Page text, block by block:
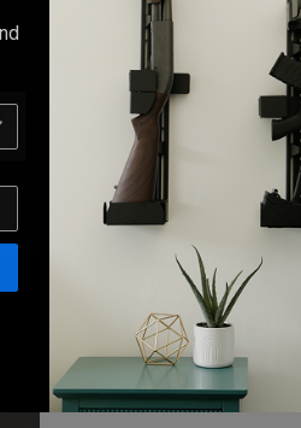
FORCE TESTING
How
The first priority
measures such as: